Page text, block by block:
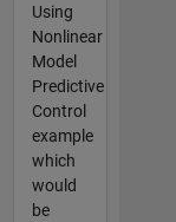
Using
Nonlinear
Model
Predictive
Control
example
which
would
be